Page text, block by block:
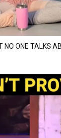
NO ONE TALKS